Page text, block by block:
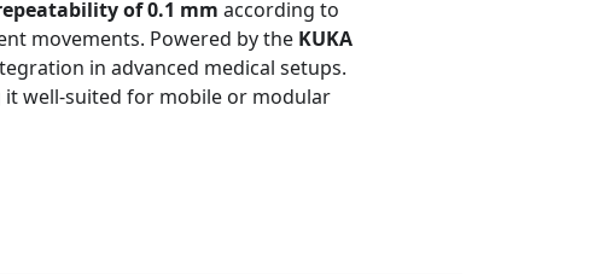
of 0.1 mm according to
movements. Powered by the KUKA
in advanced medical setups.
well-suited for mobile or modular